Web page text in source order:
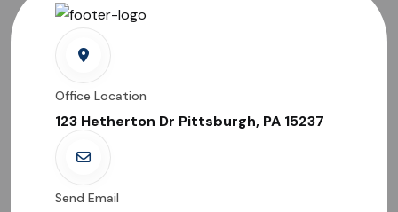
Office Location
123 Hetherton Dr Pittsburgh, PA 15237
Send Email